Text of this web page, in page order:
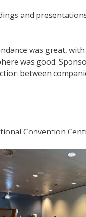
and
was great,
was good.
between
Convention